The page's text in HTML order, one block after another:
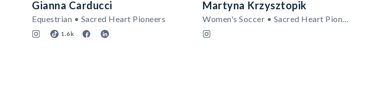
Gianna Carducci
Equestrian • Sacred Heart Pioneers
1.6k
Martyna Krzysztopik
Women's Soccer • Sacred Heart Pioneers